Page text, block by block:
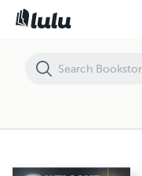
Welcome to St. Cloud